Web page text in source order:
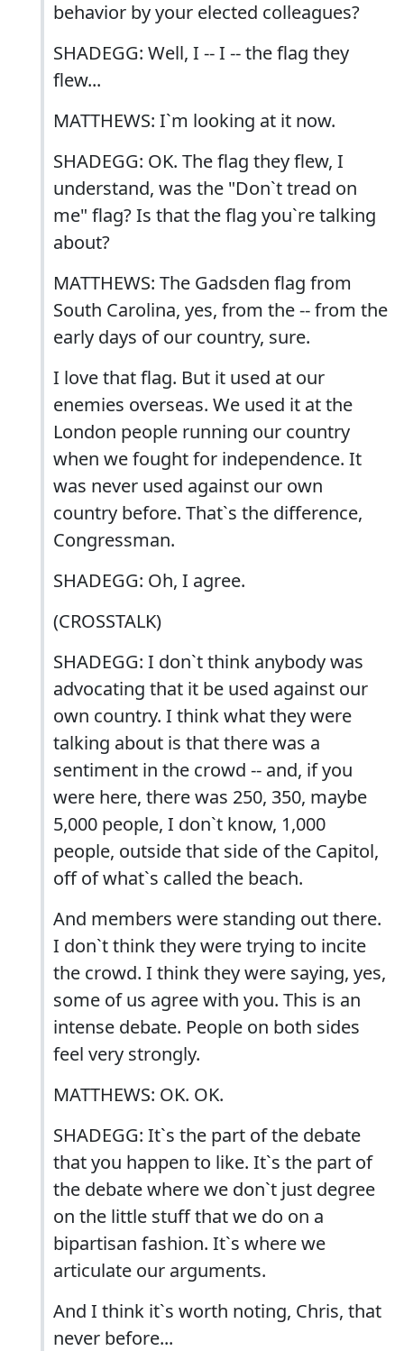
behavior by your elected colleagues?
SHADEGG: Well, I -- I -- the flag they
flew...
MATTHEWS: I`m looking at it now.
SHADEGG: OK. The flag they flew, I
understand, was the "Don`t tread on
me" flag? Is that the flag you`re talking
about?
MATTHEWS: The Gadsden flag from
South Carolina, yes, from the -- from the
early days of our country, sure.
I love that flag. But it used at our
enemies overseas. We used it at the
London people running our country
when we fought for independence. It
was never used against our own
country before. That`s the difference,
Congressman.
SHADEGG: Oh, I agree.
(CROSSTALK)
SHADEGG: I don`t think anybody was
advocating that it be used against our
own country. I think what they were
talking about is that there was a
sentiment in the crowd -- and, if you
were here, there was 250, 350, maybe
5,000 people, I don`t know, 1,000
people, outside that side of the Capitol,
off of what`s called the beach.
And members were standing out there.
I don`t think they were trying to incite
the crowd. I think they were saying, yes,
some of us agree with you. This is an
intense debate. People on both sides
feel very strongly.
MATTHEWS: OK. OK.
SHADEGG: It`s the part of the debate
that you happen to like. It`s the part of
the debate where we don`t just degree
on the little stuff that we do on a
bipartisan fashion. It`s where we
articulate our arguments.
And I think it`s worth noting, Chris, that
never before...